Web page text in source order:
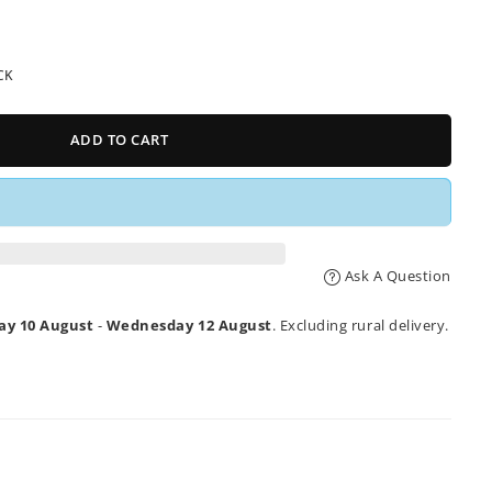
ADD TO CART
Ask A Question
10 August - Wednesday 12 August. Excluding rural delivery.